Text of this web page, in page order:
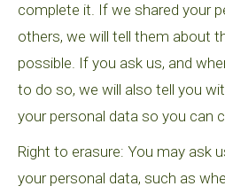
complete it. If we shared your
others, we will tell them about
possible. If you ask us, and
to do so, we will also tell you
your personal data so you can
Right to erasure: You may ask
your personal data, such as